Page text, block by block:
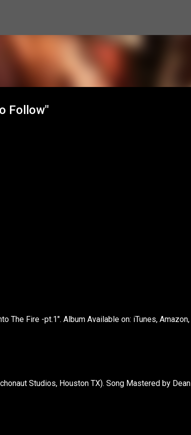
Follow"
The Fire -pt.1". Album Available on: iTunes, Amazon,
Studios, Houston TX). Song Mastered by Dean